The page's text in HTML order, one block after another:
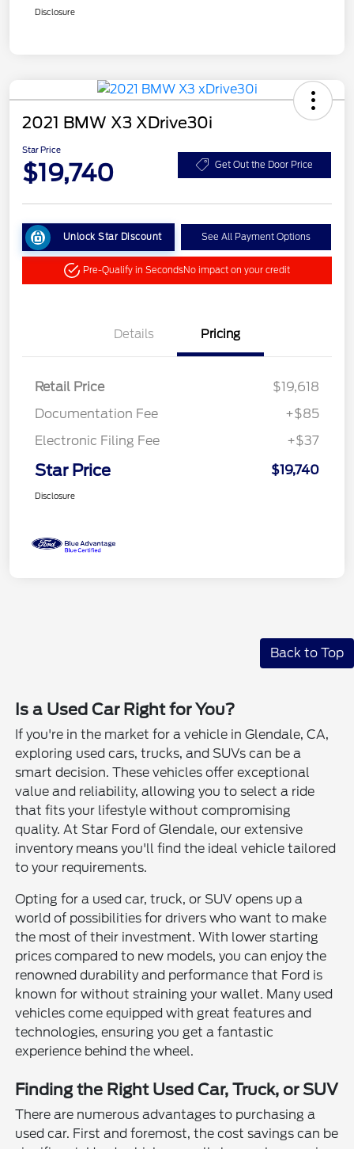
Disclosure
2021 BMW X3 XDrive30i
Star Price
$19,740 Get Out the Door Price
Unlock Star Discount See All Payment Options
Pre-Qualify in SecondsNo impact on your credit
Details Pricing
Retail Price
$19,618
Documentation Fee
+$85
Electronic Filing Fee
+$37
Star Price $19,740
Disclosure
Back to Top
Is a Used Car Right for You?
If you're in the market for a vehicle in Glendale, CA,
exploring used cars, trucks, and SUVs can be a
smart decision. These vehicles offer exceptional
value and reliability, allowing you to select a ride
that fits your lifestyle without compromising
quality. At Star Ford of Glendale, our extensive
inventory means you'll find the ideal vehicle tailored
to your requirements.
Opting for a used car, truck, or SUV opens up a
world of possibilities for drivers who want to make
the most of their investment. With lower starting
prices compared to new models, you can enjoy the
renowned durability and performance that Ford is
known for without straining your wallet. Many used
vehicles come equipped with great features and
technologies, ensuring you get a fantastic
experience behind the wheel.
Finding the Right Used Car, Truck, or SUV
There are numerous advantages to purchasing a
used car. First and foremost, the cost savings can be